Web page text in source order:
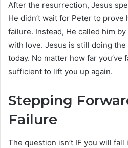
After the resurrection, Jesus
He didn’t wait for Peter to
failure. Instead, He called him
with love. Jesus is still doing the
today. No matter how far you’ve
sufficient to lift you up again.
Stepping
Failure
The question isn’t IF you will